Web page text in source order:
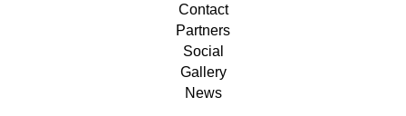
Contact
Partners
Social
Gallery
News